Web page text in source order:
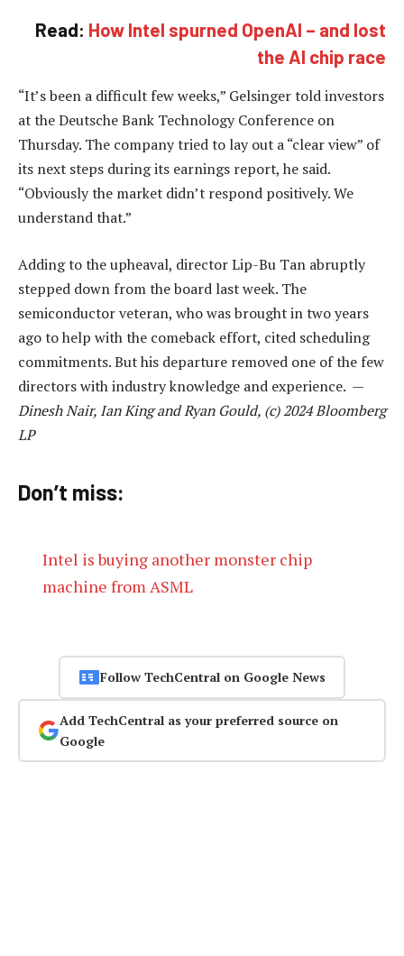
Read: How Intel spurned OpenAI – and lost
the AI chip race
“It’s been a difficult few weeks,” Gelsinger told investors
at the Deutsche Bank Technology Conference on
Thursday. The company tried to lay out a “clear view” of
its next steps during its earnings report, he said.
“Obviously the market didn’t respond positively. We
understand that.”
Adding to the upheaval, director Lip-Bu Tan abruptly
stepped down from the board last week. The
semiconductor veteran, who was brought in two years
ago to help with the comeback effort, cited scheduling
commitments. But his departure removed one of the few
directors with industry knowledge and experience. —
Dinesh Nair, Ian King and Ryan Gould, (c) 2024 Bloomberg
LP
Don’t miss:
Intel is buying another monster chip
machine from ASML
Follow TechCentral on Google News
Add TechCentral as your preferred source on
Google